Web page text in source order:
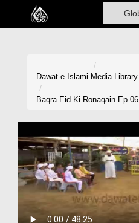
Home
Volunteer Portal
Rohani Ilaj
Dawat-e-Islami Media Library
Baqra Eid Ki Ronaqain Ep 06